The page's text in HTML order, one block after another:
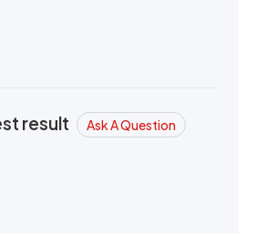
result Ask A Question